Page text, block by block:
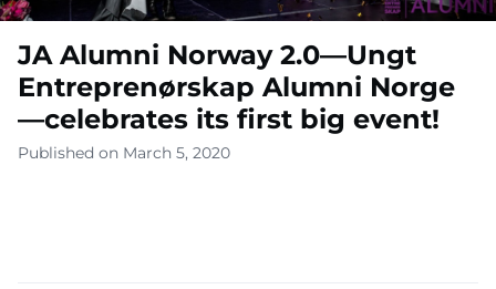
JA Alumni Norway 2.0—Ungt
Entreprenørskap Alumni Norge
—celebrates its first big event!
Published on March 5, 2020